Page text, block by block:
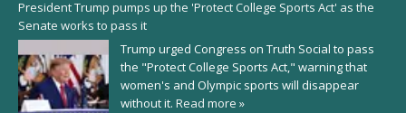
President Trump pumps up the 'Protect College Sports Act' as the
Senate works to pass it
Trump urged Congress on Truth Social to pass
the "Protect College Sports Act," warning that
women's and Olympic sports will disappear
without it. Read more »